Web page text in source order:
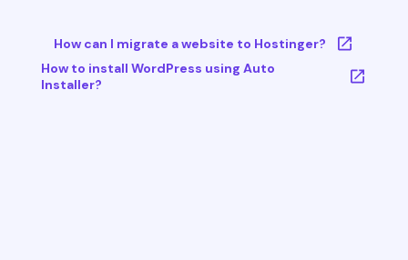
How can I migrate a website to Hostinger?
How to install WordPress using Auto
Installer?